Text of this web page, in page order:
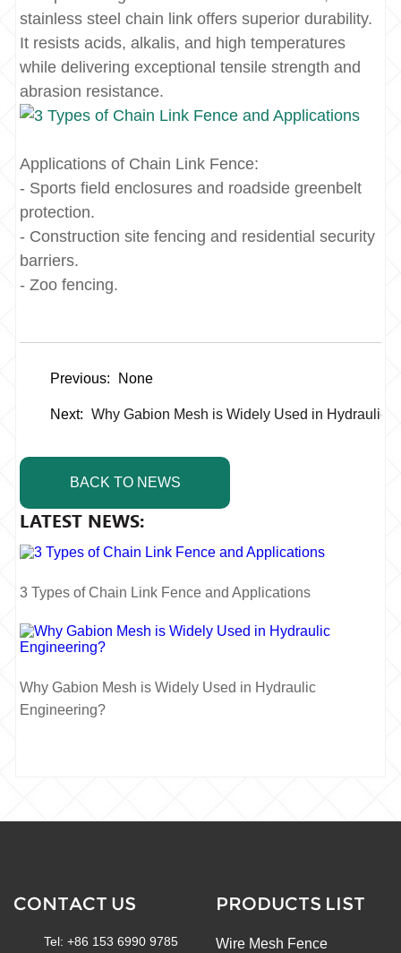
stainless steel chain link offers superior durability.
It resists acids, alkalis, and high temperatures
while delivering exceptional tensile strength and
abrasion resistance.
Applications of Chain Link Fence:
- Sports field enclosures and roadside greenbelt
protection.
- Construction site fencing and residential security
barriers.
- Zoo fencing.
Previous: None
Next: Why Gabion Mesh is Widely Used in Hydraulic
BACK TO NEWS
LATEST NEWS:
3 Types of Chain Link Fence and Applications
Why Gabion Mesh is Widely Used in Hydraulic
Engineering?
CONTACT US
Tel: +86 153 6990 9785
PRODUCTS LIST
Wire Mesh Fence